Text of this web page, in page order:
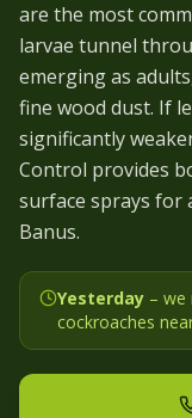
are the most
larvae tunnel
emerging as
fine wood dust. If
significantly
Control provides
surface sprays for
Banus.
Yesterday – we
cockroaches